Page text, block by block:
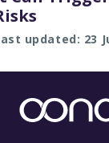
updated: 23